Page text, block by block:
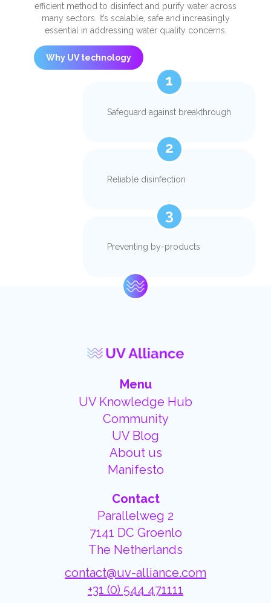
efficient method to disinfect and purify water across
many sectors. It’s scalable, safe and increasingly
essential in addressing water quality concerns.
Why UV technology
1
Safeguard against breakthrough
2
Reliable disinfection
3
Preventing by-products
Menu
UV Knowledge Hub
Community
UV Blog
About us
Manifesto
Contact
Parallelweg 2
7141 DC Groenlo
The Netherlands
contact@uv-alliance.com
+31 (0) 544 471111